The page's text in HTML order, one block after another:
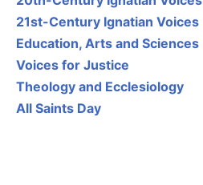
21st-Century Ignatian Voices
Education, Arts and Sciences
Voices for Justice
Theology and Ecclesiology
All Saints Day